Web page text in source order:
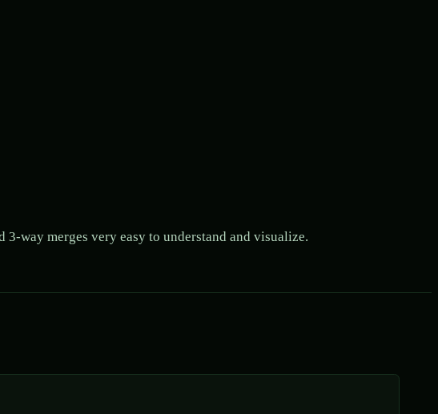
way merges very easy to understand and visualize.